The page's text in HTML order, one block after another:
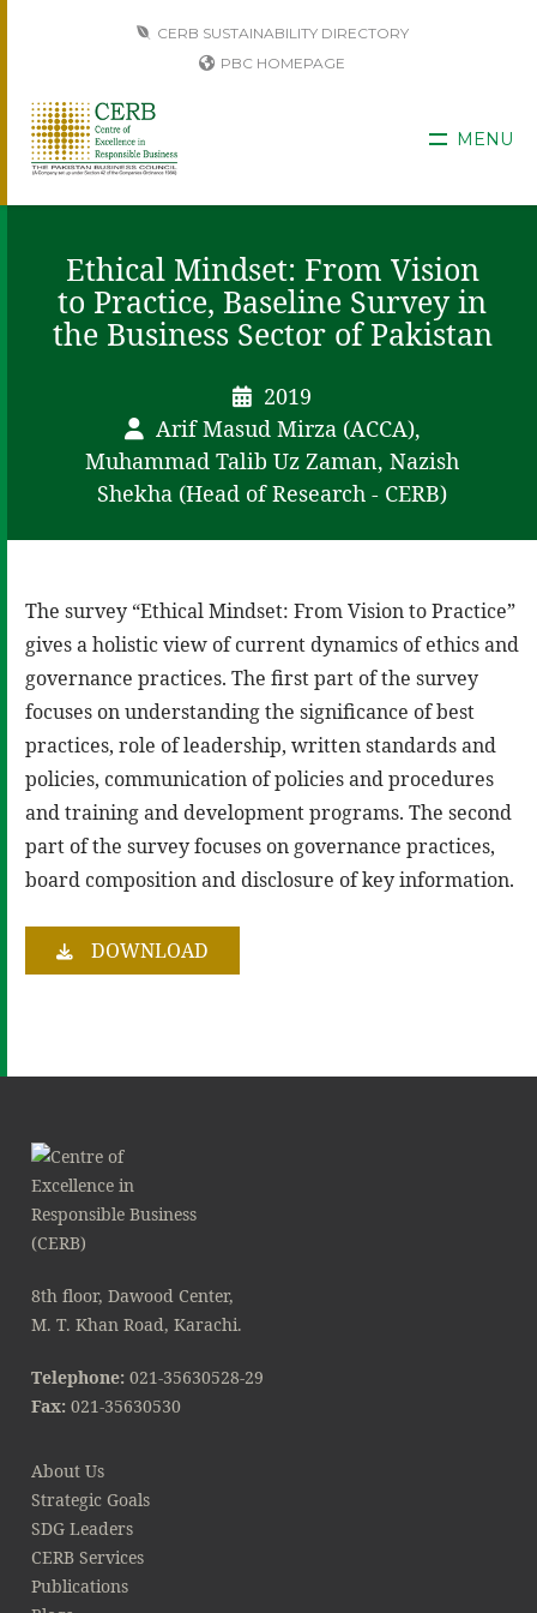
CERB SUSTAINABILITY DIRECTORY
PBC HOMEPAGE
MENU
Ethical Mindset: From Vision
to Practice, Baseline Survey in
the Business Sector of Pakistan
2019
Arif Masud Mirza (ACCA),
Muhammad Talib Uz Zaman, Nazish
Shekha (Head of Research - CERB)
The survey “Ethical Mindset: From Vision to Practice”
gives a holistic view of current dynamics of ethics and
governance practices. The first part of the survey
focuses on understanding the significance of best
practices, role of leadership, written standards and
policies, communication of policies and procedures
and training and development programs. The second
part of the survey focuses on governance practices,
board composition and disclosure of key information.
DOWNLOAD
8th floor, Dawood Center,
M. T. Khan Road, Karachi.
Telephone: 021-35630528-29
Fax: 021-35630530
About Us
Strategic Goals
SDG Leaders
CERB Services
Publications